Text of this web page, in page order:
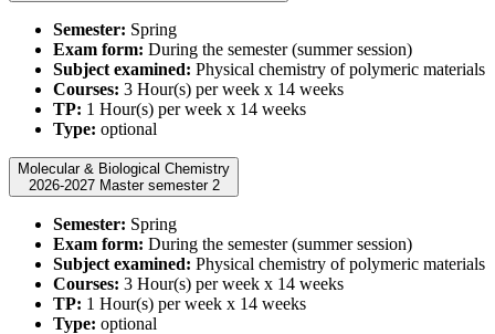
Semester: Spring
Exam form: During the semester (summer session)
Subject examined: Physical chemistry of polymeric materials
Courses: 3 Hour(s) per week x 14 weeks
TP: 1 Hour(s) per week x 14 weeks
Type: optional
Molecular & Biological Chemistry
2026-2027 Master semester 2
Semester: Spring
Exam form: During the semester (summer session)
Subject examined: Physical chemistry of polymeric materials
Courses: 3 Hour(s) per week x 14 weeks
TP: 1 Hour(s) per week x 14 weeks
Type: optional